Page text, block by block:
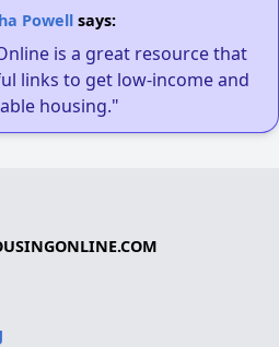
Powellsays:
is a great resource that
links to get low-income and
housing."